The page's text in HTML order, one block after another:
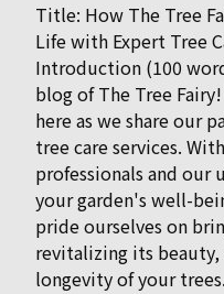
Title: How The Tree
Life with Expert Tree
Introduction (100
blog of The Tree
here as we share our
tree care services.
professionals and
your garden's well-
pride ourselves on
revitalizing its beauty,
longevity of your trees.